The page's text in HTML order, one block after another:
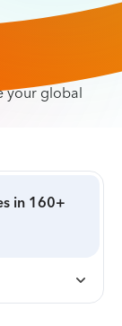
in 160+